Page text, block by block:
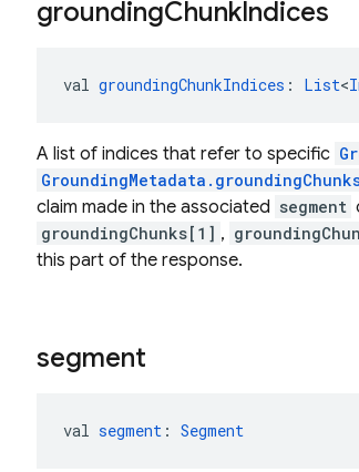
groundingChunkIndices
val groundingChunkIndices : List<
A list of indices that refer to specific
claim made in the associated segment
groundingChunks[1] ,
this part of the response.
segment
val segment : Segment